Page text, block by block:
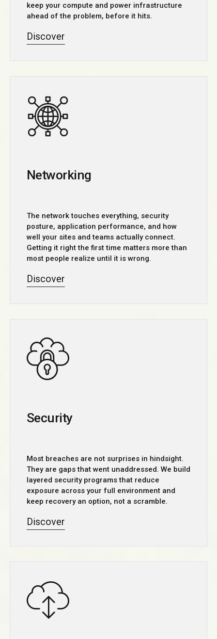
keep your compute and power infrastructure
ahead of the problem, before it hits.
Discover
Networking
The network touches everything, security
posture, application performance, and how
well your sites and teams actually connect.
Getting it right the first time matters more than
most people realize until it is wrong.
Discover
Security
Most breaches are not surprises in hindsight.
They are gaps that went unaddressed. We build
layered security programs that reduce
exposure across your full environment and
keep recovery an option, not a scramble.
Discover